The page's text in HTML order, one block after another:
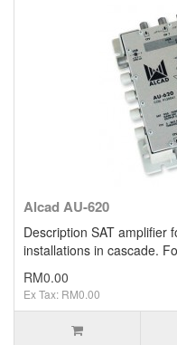
Alcad AU-620
Description SAT amplifier
installations in cascade.
RM0.00
Ex Tax: RM0.00